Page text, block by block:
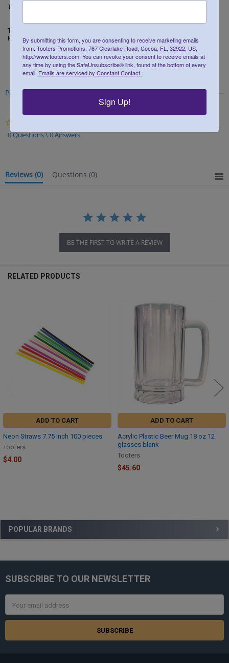
Sidebar
POPULAR BRANDS
Tooters Promotions at 800-552-0564 ext 5.
THE DIMENSIONS FOR THE 16 OUNCE PLASTIC PINT GLASSES ARE:
HEIGHT 6 INCHES ~ CUP OPENING DIAMETER 3.5 INCHES
Powered by
star
rating
0 Questions \ 0 Answers
Reviews (0) Questions (0)
BE THE FIRST TO WRITE A REVIEW
RELATED PRODUCTS
Products
ADD TO CART
Neon Straws 7.75 inch 100 pieces
Tooters
$4.00
ADD TO CART
Acrylic Plastic Beer Mug 18 oz 12
glasses blank
Tooters
$45.60
Footer
SUBSCRIBE TO OUR NEWSLETTER
Address
By submitting this form, you are consenting to receive marketing emails
from: Tooters Promotions, 767 Clearlake Road, Cocoa, FL, 32922, US,
http://www.tooters.com. You can revoke your consent to receive emails at
any time by using the SafeUnsubscribe® link, found at the bottom of every
email. Emails are serviced by Constant Contact.
Sign Up!